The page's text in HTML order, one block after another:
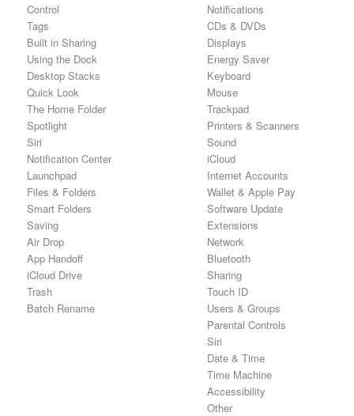
Control
Tags
Built in Sharing
Using the Dock
Desktop Stacks
Quick Look
The Home Folder
Spotlight
Siri
Notification Center
Launchpad
Files & Folders
Smart Folders
Saving
Air Drop
App Handoff
iCloud Drive
Trash
Batch Rename
Notifications
CDs & DVDs
Displays
Energy Saver
Keyboard
Mouse
Trackpad
Printers & Scanners
Sound
iCloud
Internet Accounts
Wallet & Apple Pay
Software Update
Extensions
Network
Bluetooth
Sharing
Touch ID
Users & Groups
Parental Controls
Siri
Date & Time
Time Machine
Accessibility
Other